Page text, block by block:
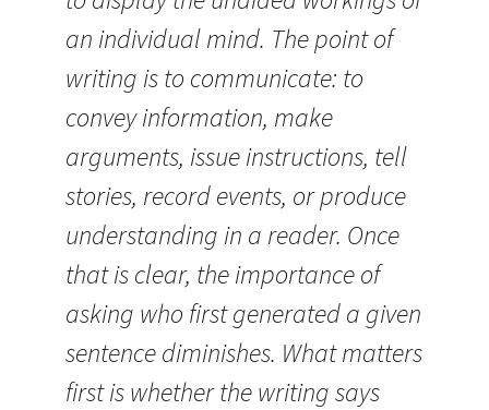
an individual mind. The point of
writing is to communicate: to
convey information, make
arguments, issue instructions, tell
stories, record events, or produce
understanding in a reader. Once
that is clear, the importance of
asking who first generated a given
sentence diminishes. What matters
first is whether the writing says